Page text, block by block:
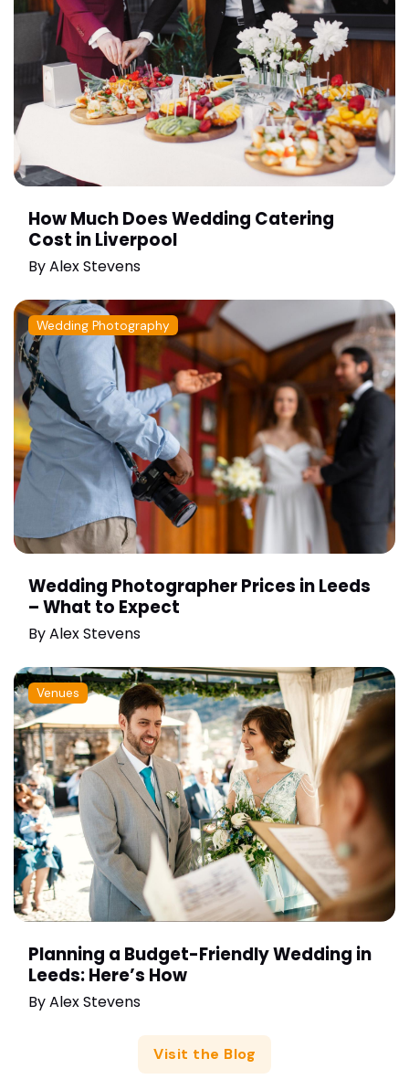
How Much Does Wedding Catering
Cost in Liverpool
ByAlex Stevens
Wedding Photography
Wedding Photographer Prices in Leeds
– What to Expect
ByAlex Stevens
Venues
Planning a Budget-Friendly Wedding in
Leeds: Here’s How
ByAlex Stevens
Visit the Blog